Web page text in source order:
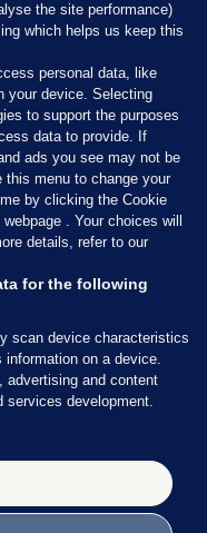
Council of Ireland and the
operate within the
the Code, or contact the
the site performance)
which helps us keep this
personal data, like
your device. Selecting
to support the purposes
data to provide. If
ads you see may not be
this menu to change your
by clicking the Cookie
. Your choices will
details, refer to our
for the following
scan device characteristics
on a device.
advertising and content
services development.